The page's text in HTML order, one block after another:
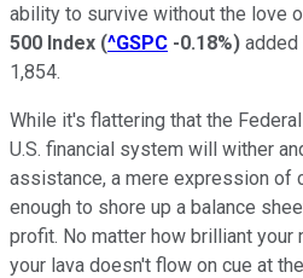
ability to survive without the love
500 Index (^GSPC -0.18%) added
1,854.
While it's flattering that the
U.S. financial system will wither
assistance, a mere expression of
enough to shore up a balance
profit. No matter how brilliant your
your lava doesn't flow on cue at